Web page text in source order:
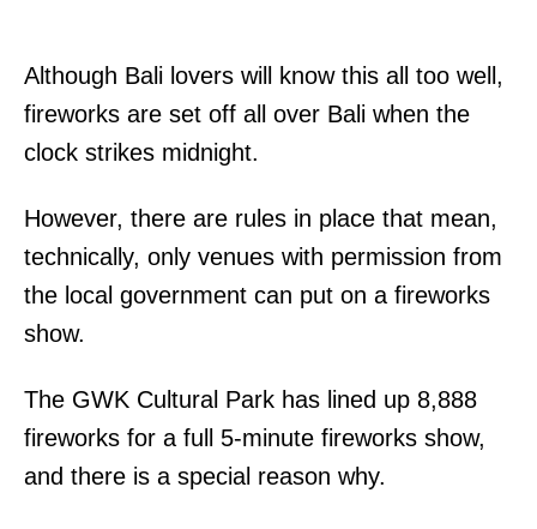
Although Bali lovers will know this all too well,
fireworks are set off all over Bali when the
clock strikes midnight.
However, there are rules in place that mean,
technically, only venues with permission from
the local government can put on a fireworks
show.
The GWK Cultural Park has lined up 8,888
fireworks for a full 5-minute fireworks show,
and there is a special reason why.